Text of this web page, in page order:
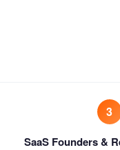
3
SaaS Founders &